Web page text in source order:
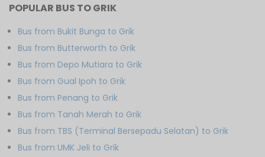
POPULAR BUS TO GRIK
Bus from Bukit Bunga to Grik
Bus from Butterworth to Grik
Bus from Depo Mutiara to Grik
Bus from Gual Ipoh to Grik
Bus from Penang to Grik
Bus from Tanah Merah to Grik
Bus from TBS (Terminal Bersepadu Selatan) to Grik
Bus from UMK Jeli to Grik